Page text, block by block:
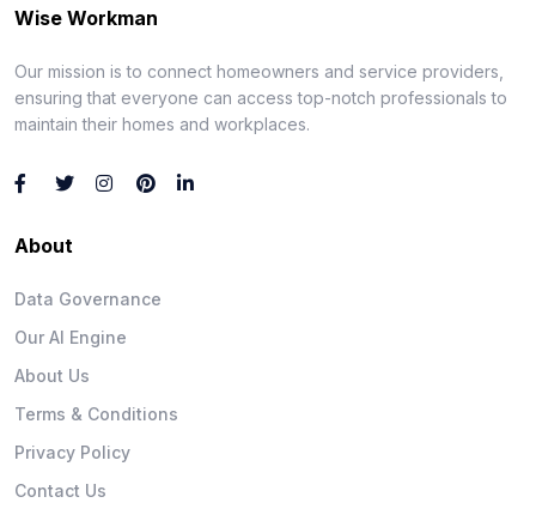
Wise Workman
Our mission is to connect homeowners and service providers,
ensuring that everyone can access top-notch professionals to
maintain their homes and workplaces.
About
Data Governance
Our AI Engine
About Us
Terms & Conditions
Privacy Policy
Contact Us